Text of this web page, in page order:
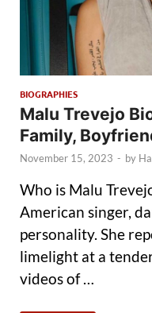
BIOGRAPHIES
Malu Trevejo
Family,
November 15, 2023 - by
Who is Malu
American singer,
personality. She
limelight at a
videos of …